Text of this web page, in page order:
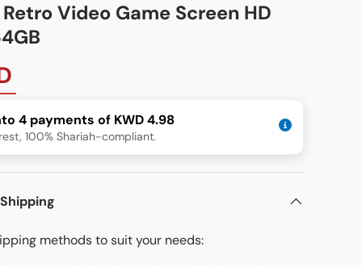
Video Game Screen HD
4 payments of KWD 4.98
100% Shariah-compliant.
methods to suit your needs: